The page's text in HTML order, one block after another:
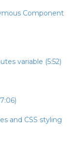
Component
variable (5:52)
and CSS styling